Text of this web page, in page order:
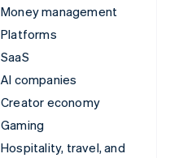
Money management
Platforms
SaaS
AI companies
Creator economy
Gaming
Hospitality, travel, and